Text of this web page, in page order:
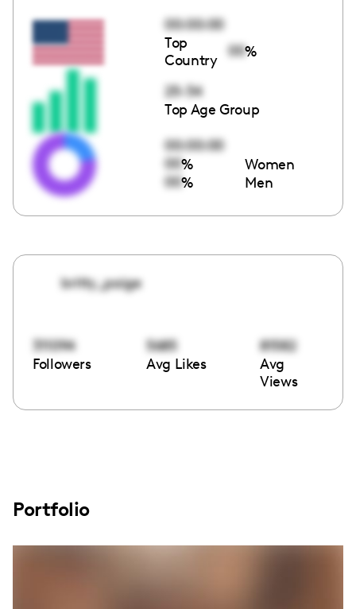
00:00:00
Top
Country
00%
25-34
Top Age Group
00:00:00
00% Women
00% Men
britty_paige
311094
Followers
5685
Avg Likes
81582
Avg
Views
Portfolio